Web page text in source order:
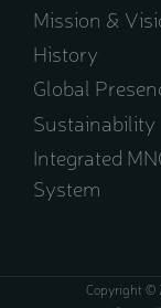
Mission &
History
Global
Sustainability
Integrated
System
Copyright ©